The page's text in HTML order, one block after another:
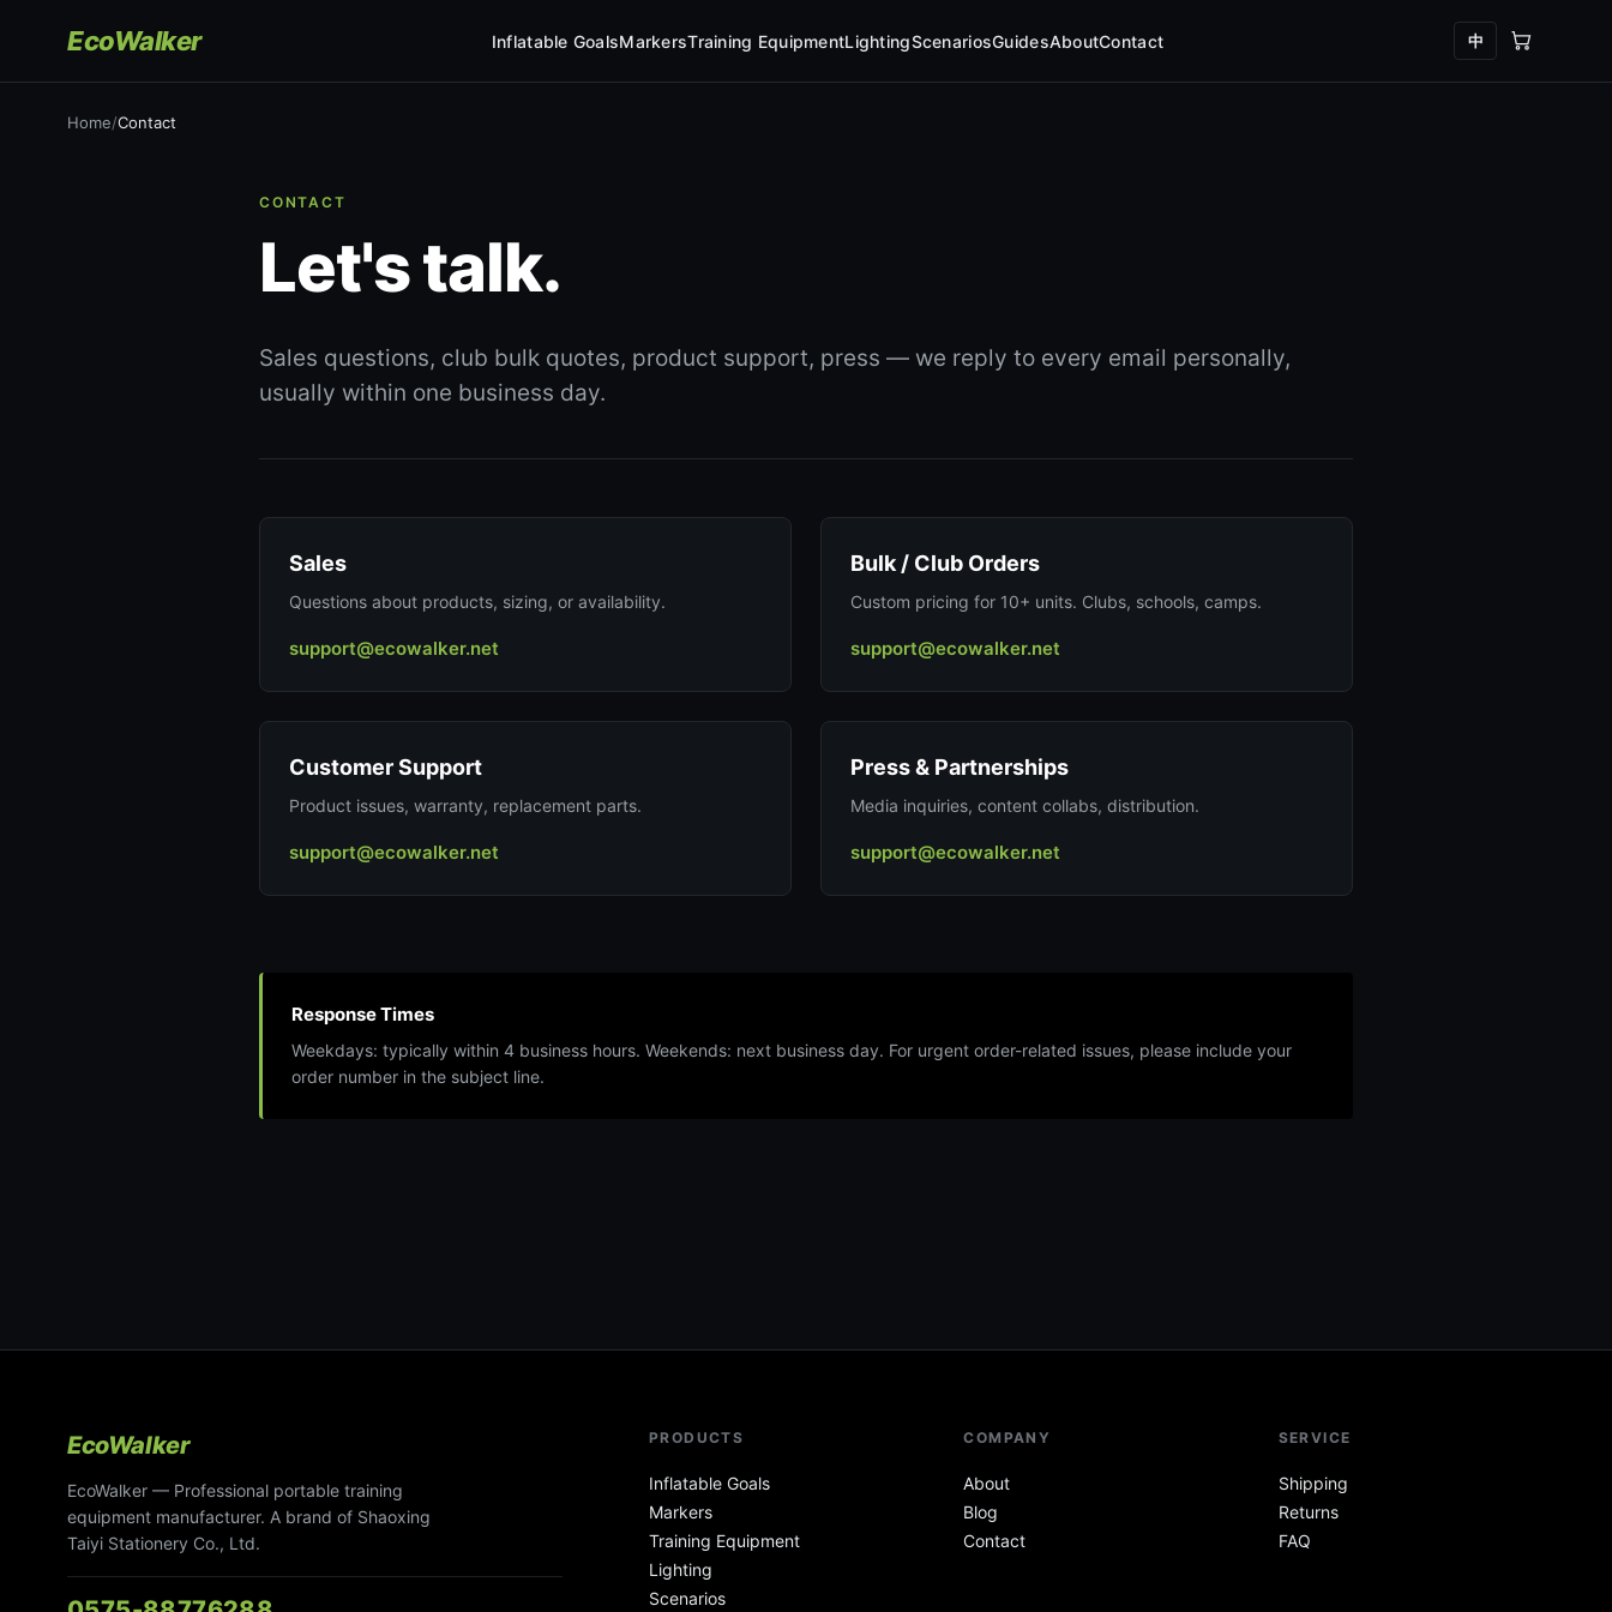
EcoWalker Inflatable GoalsMarkersTraining EquipmentLightingScenariosGuidesAboutContact 中
Home/Contact
CONTACT
Let's talk.
Sales questions, club bulk quotes, product support, press — we reply to every email personally,
usually within one business day.
Sales
Questions about products, sizing, or availability.
support@ecowalker.net
Bulk / Club Orders
Custom pricing for 10+ units. Clubs, schools, camps.
support@ecowalker.net
Customer Support
Product issues, warranty, replacement parts.
support@ecowalker.net
Press & Partnerships
Media inquiries, content collabs, distribution.
support@ecowalker.net
Response Times
Weekdays: typically within 4 business hours. Weekends: next business day. For urgent order-related issues, please include your
order number in the subject line.
EcoWalker
EcoWalker — Professional portable training
equipment manufacturer. A brand of Shaoxing
Taiyi Stationery Co., Ltd.
PRODUCTS
Inflatable Goals
Markers
Training Equipment
Lighting
Scenarios
COMPANY
About
Blog
Contact
SERVICE
Shipping
Returns
FAQ